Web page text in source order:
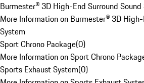
Burmester® 3D High-End Surround Sound
More Information on Burmester® 3D
System
Sport Chrono Package(0)
More Information on Sport Chrono
Sports Exhaust System(0)